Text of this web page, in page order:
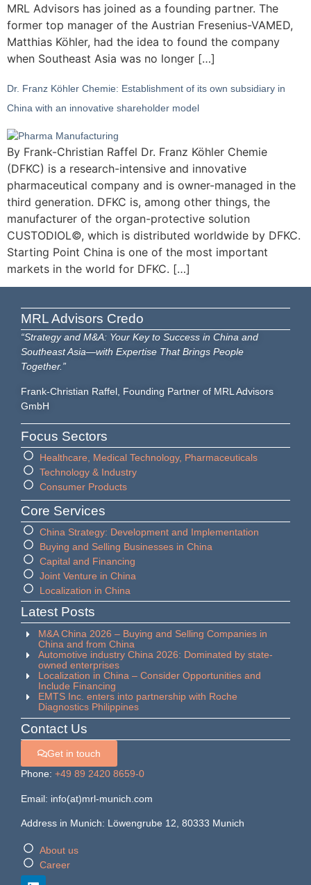
MRL Advisors has joined as a founding partner. The
former top manager of the Austrian Fresenius-VAMED,
Matthias Köhler, had the idea to found the company
when Southeast Asia was no longer […]
Dr. Franz Köhler Chemie: Establishment of its own subsidiary in
China with an innovative shareholder model
By Frank-Christian Raffel Dr. Franz Köhler Chemie
(DFKC) is a research-intensive and innovative
pharmaceutical company and is owner-managed in the
third generation. DFKC is, among other things, the
manufacturer of the organ-protective solution
CUSTODIOL©, which is distributed worldwide by DFKC.
Starting Point China is one of the most important
markets in the world for DFKC. […]
MRL Advisors Credo
“Strategy and M&A: Your Key to Success in China and
Southeast Asia—with Expertise That Brings People
Together.”
Frank-Christian Raffel, Founding Partner of MRL Advisors
GmbH
Focus Sectors
Healthcare, Medical Technology, Pharmaceuticals
Technology & Industry
Consumer Products
Core Services
China Strategy: Development and Implementation
Buying and Selling Businesses in China
Capital and Financing
Joint Venture in China
Localization in China
Latest Posts
M&A China 2026 – Buying and Selling Companies in
China and from China
Automotive industry China 2026: Dominated by state-
owned enterprises
Localization in China – Consider Opportunities and
Include Financing
EMTS Inc. enters into partnership with Roche
Diagnostics Philippines
Contact Us
Get in touch
Phone: +49 89 2420 8659-0
Email: info(at)mrl-munich.com
Address in Munich: Löwengrube 12, 80333 Munich
About us
Career